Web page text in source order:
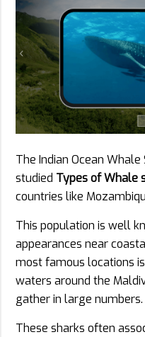
The Indian Ocean
studied Types of Whale
countries like
This population is well
appearances near
most famous locations
waters around the
gather in large numbers.
These sharks often